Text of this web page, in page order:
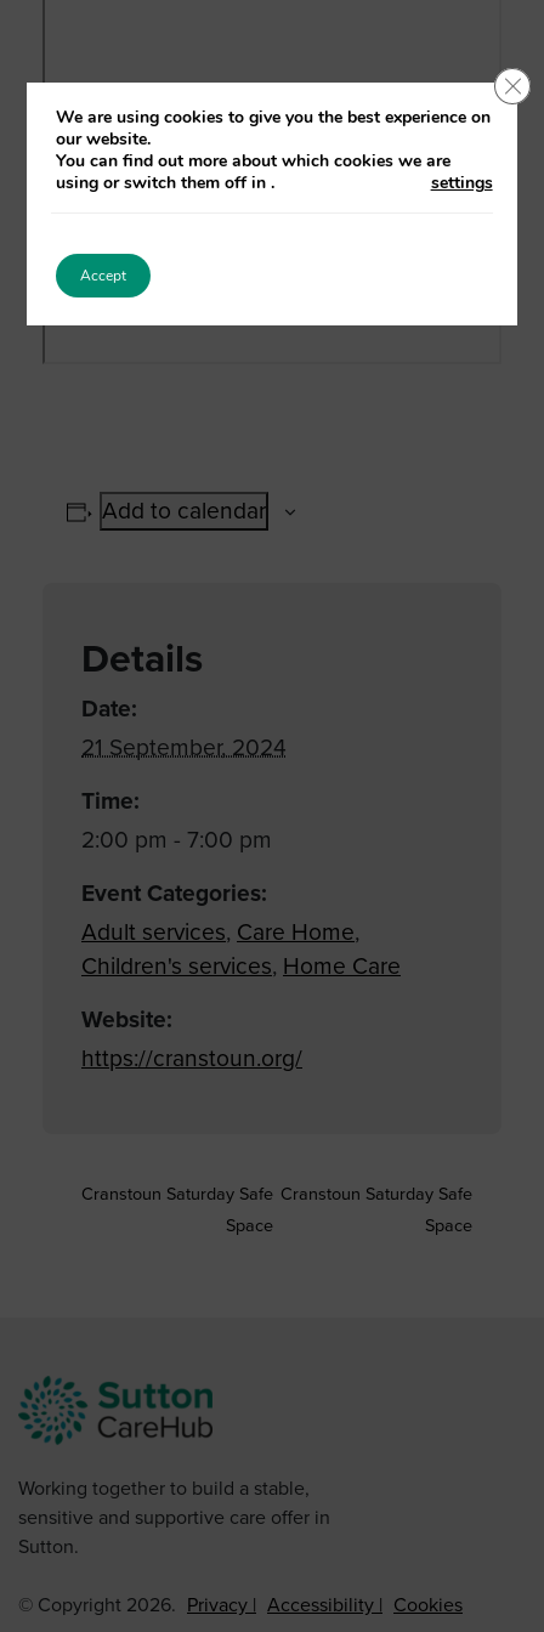
Add to calendar
Details
Date:
21 September, 2024
Time:
2:00 pm - 7:00 pm
Event Categories:
Adult services, Care Home,
Children's services, Home Care
Website:
https://cranstoun.org/
Cranstoun Saturday Safe
Space
Cranstoun Saturday Safe
Space
Working together to build a stable,
sensitive and supportive care offer in
Sutton.
© Copyright 2026. Privacy Accessibility Cookies
We are using cookies to give you the best experience on
our website.
You can find out more about which cookies we are
using or switch them off in
settings
.
Accept